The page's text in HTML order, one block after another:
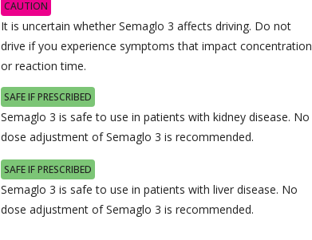
CAUTION
It is uncertain whether Semaglo 3 affects driving. Do not
drive if you experience symptoms that impact concentration
or reaction time.
SAFE IF PRESCRIBED
Semaglo 3 is safe to use in patients with kidney disease. No
dose adjustment of Semaglo 3 is recommended.
SAFE IF PRESCRIBED
Semaglo 3 is safe to use in patients with liver disease. No
dose adjustment of Semaglo 3 is recommended.